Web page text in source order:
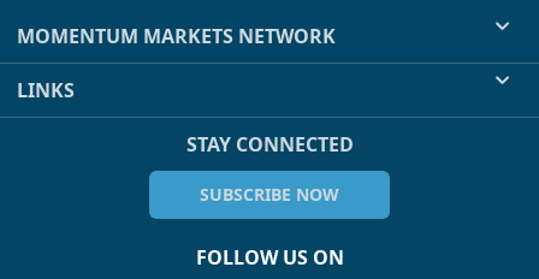
MOMENTUM MARKETS NETWORK
LINKS
STAY CONNECTED
SUBSCRIBE NOW
FOLLOW US ON